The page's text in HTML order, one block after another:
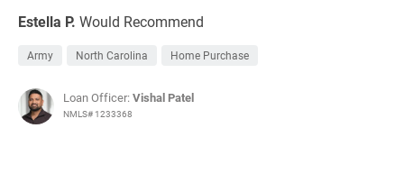
Estella P. Would Recommend
Army North Carolina Home Purchase
Loan Officer:Vishal Patel
NMLS# 1233368